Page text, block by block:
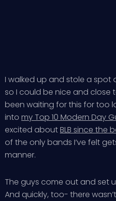
I walked up and stole a
so I could be nice and close
been waiting for this for too
into my Top 10 Modern Day
excited aboutBLB since the
of the only bands I’ve felt
manner.
The guys come out and set
And quickly, too- there